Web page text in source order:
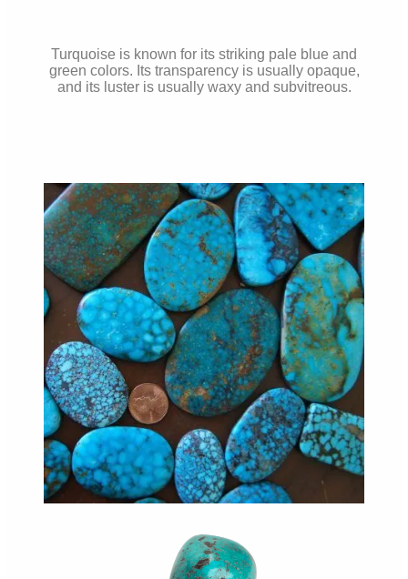
Turquoise is known for its striking pale blue and
green colors. Its transparency is usually opaque,
and its luster is usually waxy and subvitreous.